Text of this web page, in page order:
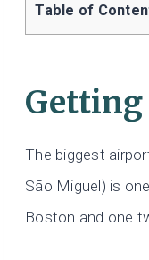
Table of
Getting
The biggest
São Miguel) is
Boston and one